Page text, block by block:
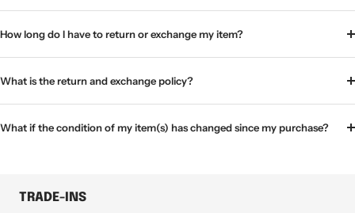
How long do I have to return or exchange my item?
What is the return and exchange policy?
What if the condition of my item(s) has changed since my purchase?
TRADE-INS